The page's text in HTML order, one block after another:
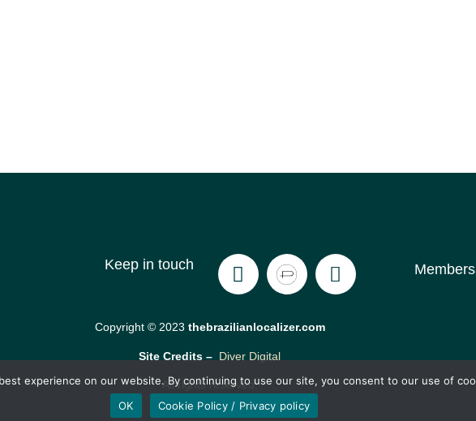
Keep in touch
Copyright © 2023 thebrazilianlocalizer.com
Site Credits – Diver Digital
All rights reserved.
experience on our website. By continuing to use our site, you consent to our use of
OK
Cookie Policy / Privacy policy